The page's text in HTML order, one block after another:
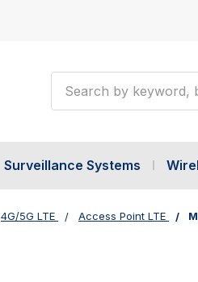
Surveillance Systems
4G/5G LTE Access Point LTE